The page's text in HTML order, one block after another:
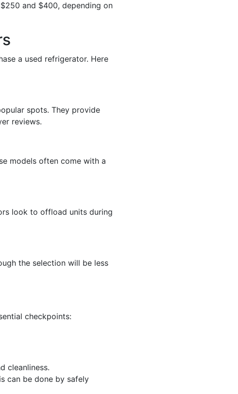
and $400, depending on
a used refrigerator. Here
spots. They provide
reviews.
models often come with a
look to offload units during
the selection will be less
checkpoints:
cleanliness.
can be done by safely